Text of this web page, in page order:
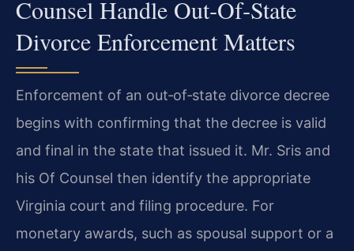
Counsel Handle Out‑Of‑State
Divorce Enforcement Matters
Enforcement of an out‑of‑state divorce decree
begins with confirming that the decree is valid
and final in the state that issued it. Mr. Sris and
his Of Counsel then identify the appropriate
Virginia court and filing procedure. For
monetary awards, such as spousal support or a